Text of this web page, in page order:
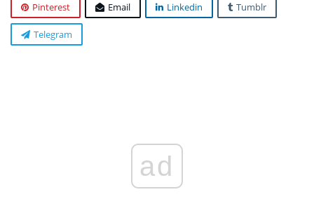
Pinterest Email Linkedin Tumblr
Telegram
ad